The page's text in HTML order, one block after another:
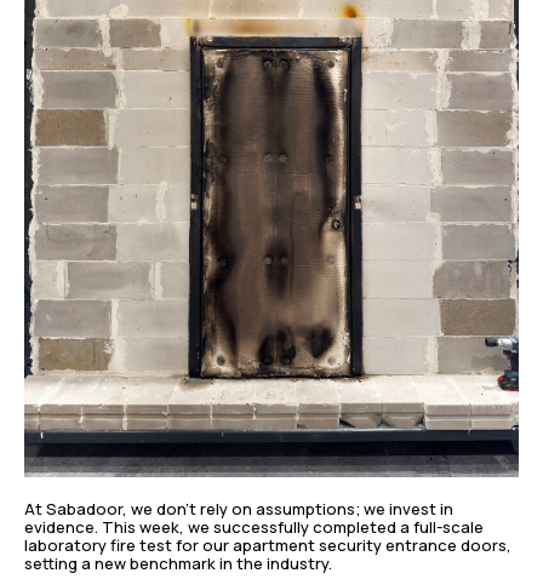
At Sabadoor, we don’t rely on assumptions; we invest in
evidence. This week, we successfully completed a full-scale
laboratory fire test for our apartment security entrance doors,
setting a new benchmark in the industry.